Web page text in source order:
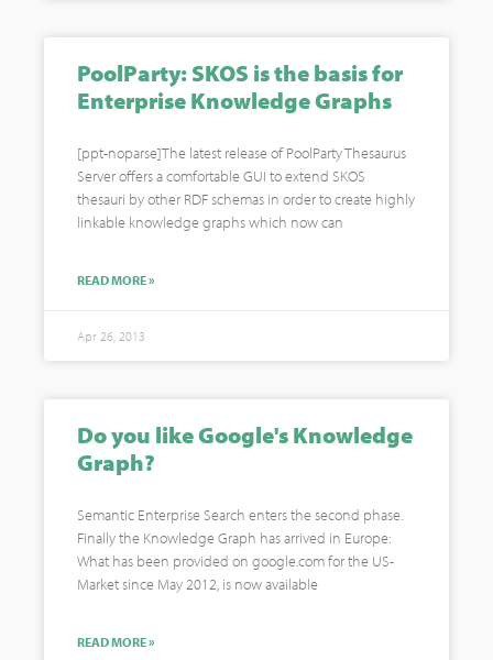
PoolParty: SKOS is the basis for
Enterprise Knowledge Graphs
[ppt-noparse]The latest release of PoolParty Thesaurus
Server offers a comfortable GUI to extend SKOS
thesauri by other RDF schemas in order to create highly
linkable knowledge graphs which now can
READ MORE »
Apr 26, 2013
Do you like Google's Knowledge
Graph?
Semantic Enterprise Search enters the second phase.
Finally the Knowledge Graph has arrived in Europe:
What has been provided on google.com for the US-
Market since May 2012, is now available
READ MORE »